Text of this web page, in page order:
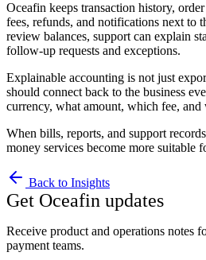
Oceafin keeps transaction history,
fees, refunds, and notifications next to
review balances, support can explain
follow-up requests and exceptions.
Explainable accounting is not just
should connect back to the business
currency, what amount, which fee, and
When bills, reports, and support
money services become more suitable
Back to Insights
Get Oceafin updates
Receive product and operations notes
payment teams.